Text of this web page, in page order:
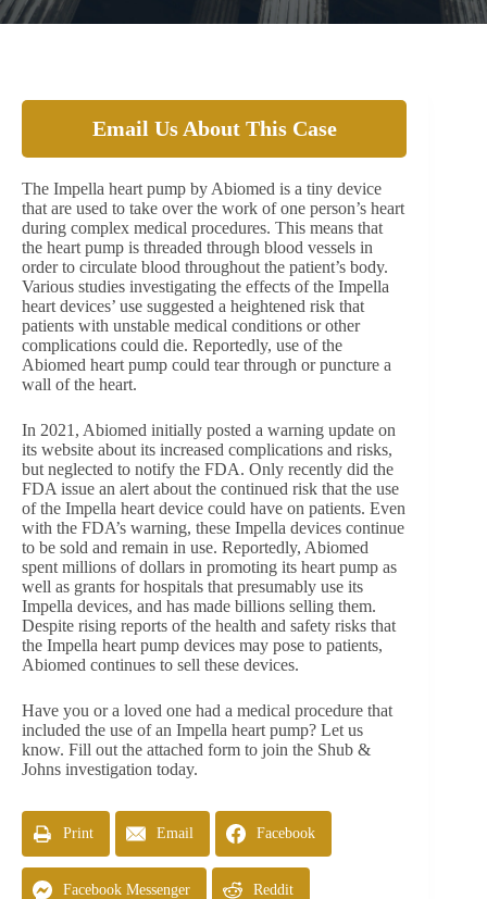
Email Us About This Case
The Impella heart pump by Abiomed is a tiny device
that are used to take over the work of one person’s heart
during complex medical procedures. This means that
the heart pump is threaded through blood vessels in
order to circulate blood throughout the patient’s body.
Various studies investigating the effects of the Impella
heart devices’ use suggested a heightened risk that
patients with unstable medical conditions or other
complications could die. Reportedly, use of the
Abiomed heart pump could tear through or puncture a
wall of the heart.
In 2021, Abiomed initially posted a warning update on
its website about its increased complications and risks,
but neglected to notify the FDA. Only recently did the
FDA issue an alert about the continued risk that the use
of the Impella heart device could have on patients. Even
with the FDA’s warning, these Impella devices continue
to be sold and remain in use. Reportedly, Abiomed
spent millions of dollars in promoting its heart pump as
well as grants for hospitals that presumably use its
Impella devices, and has made billions selling them.
Despite rising reports of the health and safety risks that
the Impella heart pump devices may pose to patients,
Abiomed continues to sell these devices.
Have you or a loved one had a medical procedure that
included the use of an Impella heart pump? Let us
know. Fill out the attached form to join the Shub &
Johns investigation today.
Print Email Facebook
Facebook Messenger Reddit